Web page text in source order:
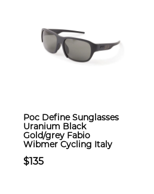
Poc Define Sunglasses
Uranium Black
Gold/grey Fabio
Wibmer Cycling Italy
$135